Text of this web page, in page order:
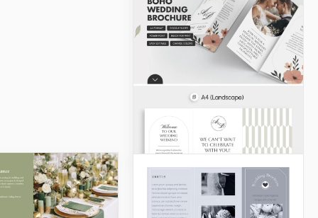
Luxury Wedding
Brochure Template
This Luxury Wedding
Brochure Template will
eye-catching design.
Google Slides